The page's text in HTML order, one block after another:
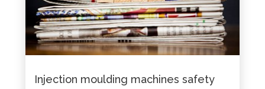
Injection moulding machines safety